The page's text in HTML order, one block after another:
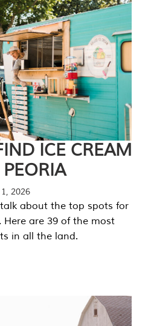
ICE CREAM
2026
about the top spots for
Here are 39 of the most
in all the land.